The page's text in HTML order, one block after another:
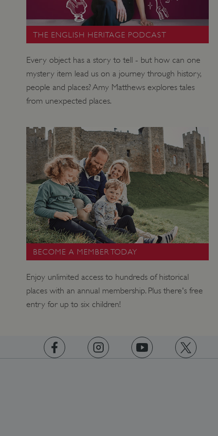
THE ENGLISH HERITAGE PODCAST
Every object has a story to tell - but how can one
mystery item lead us on a journey through history,
people and places? Amy Matthews explores tales
from unexpected places.
BECOME A MEMBER TODAY
Enjoy unlimited access to hundreds of historical
places with an annual membership. Plus there's free
entry for up to six children!
_pk_ses.475.369b
Matomo (formerly Piwik)
www.english-heritage.org.uk
_dan_uid .english-heritage.org.uk
.english-heritage.org.uk